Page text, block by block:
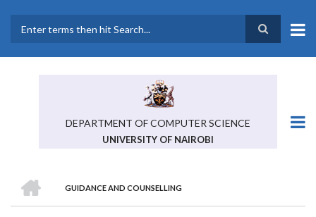
main
DEPARTMENT OF COMPUTER SCIENCE
UNIVERSITY OF NAIROBI
BREADCRUMB
GUIDANCE AND COUNSELLING